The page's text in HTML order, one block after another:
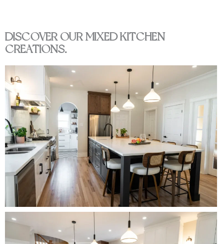
DISCOVER OUR MIXED KITCHEN
CREATIONS.